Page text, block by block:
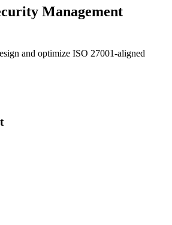
Management
and optimize ISO 27001-aligned